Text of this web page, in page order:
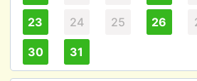
23 24 25 26
30 31